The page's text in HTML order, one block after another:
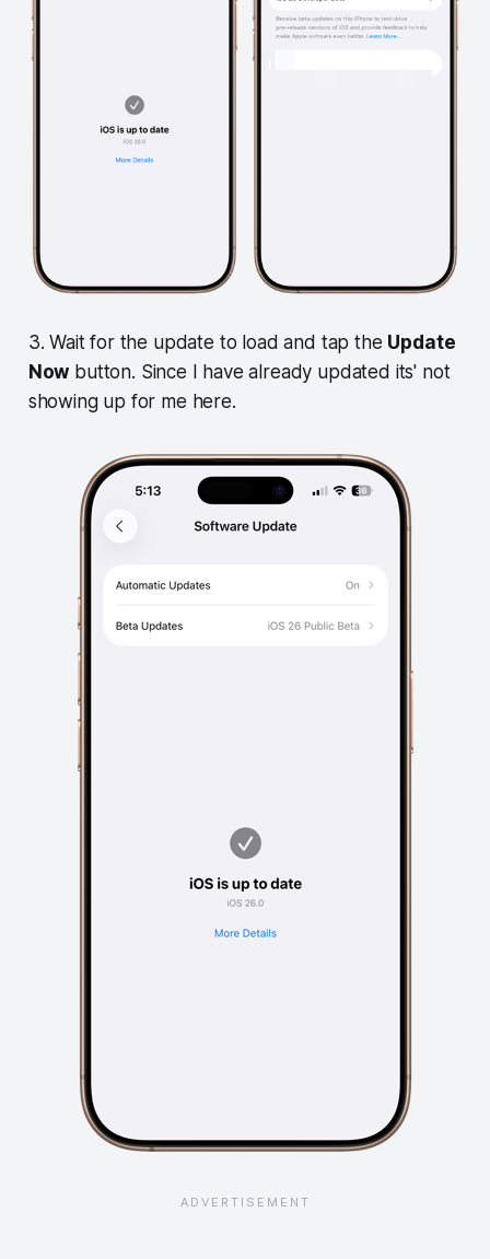
3. Wait for the update to load and tap the Update
Now button. Since I have already updated its' not
showing up for me here.